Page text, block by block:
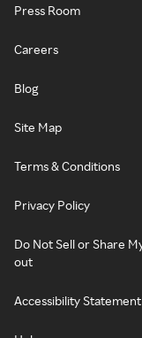
Press Room
Careers
Blog
Site Map
Terms & Conditions
Privacy Policy
Do Not Sell or Share
out
Accessibility Statement